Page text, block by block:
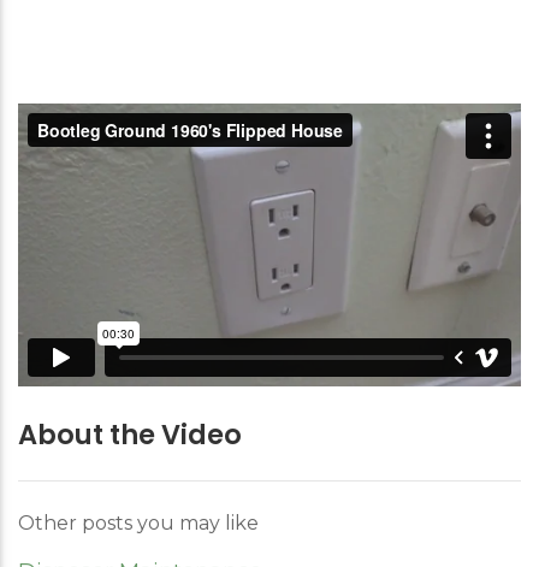
About the Video
Other posts you may like